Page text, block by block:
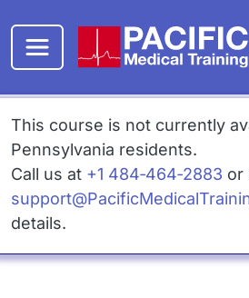
This course is not currently
Pennsylvania residents.
Call us at +1 484‑464‑2883 or
details.